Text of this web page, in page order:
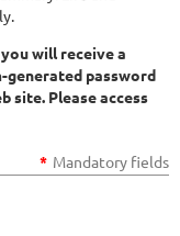
will receive a
password
site. Please access
* Mandatory fields